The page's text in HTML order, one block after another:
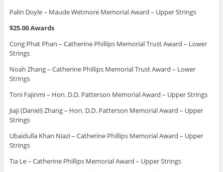
Palin Doyle – Maude Wetmore Memorial Award – Upper Strings
$25.00 Awards
Cong Phat Phan – Catherine Phillips Memorial Trust Award – Lower
Strings
Noah Zhang – Catherine Phillips Memorial Trust Award – Lower
Strings
Toni Fajinmi – Hon. D.D. Patterson Memorial Award – Upper Strings
Jiaji (Daniel) Zhang – Hon. D.D. Patterson Memorial Award – Upper
Strings
Ubaidulla Khan Niazi – Catherine Phillips Memorial Award – Upper
Strings
Tia Le – Catherine Phillips Memorial Award – Upper Strings